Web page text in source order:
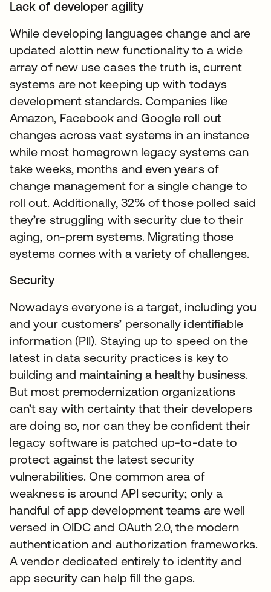
Lack of developer agility
While developing languages change and are
updated alottin new functionality to a wide
array of new use cases the truth is, current
systems are not keeping up with todays
development standards. Companies like
Amazon, Facebook and Google roll out
changes across vast systems in an instance
while most homegrown legacy systems can
take weeks, months and even years of
change management for a single change to
roll out. Additionally, 32% of those polled said
they’re struggling with security due to their
aging, on-prem systems. Migrating those
systems comes with a variety of challenges.
Security
Nowadays everyone is a target, including you
and your customers’ personally identifiable
information (PII). Staying up to speed on the
latest in data security practices is key to
building and maintaining a healthy business.
But most premodernization organizations
can’t say with certainty that their developers
are doing so, nor can they be confident their
legacy software is patched up-to-date to
protect against the latest security
vulnerabilities. One common area of
weakness is around API security; only a
handful of app development teams are well
versed in OIDC and OAuth 2.0, the modern
authentication and authorization frameworks.
A vendor dedicated entirely to identity and
app security can help fill the gaps.